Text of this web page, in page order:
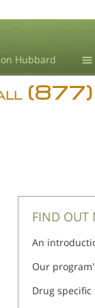
Hubbard
FIND OUT
An
Our
Drug